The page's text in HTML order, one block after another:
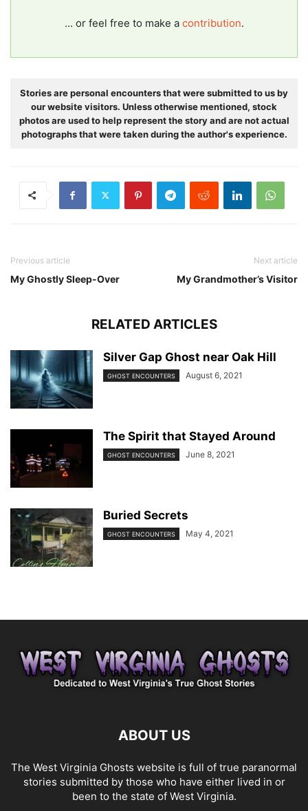
... or feel free to make a contribution.
Stories are personal encounters that were submitted to us by
our website visitors. Unless otherwise mentioned, stock
photos are used to help represent the story and are not actual
photographs that were taken during the author's experience.
Previous article
My Ghostly Sleep-Over
Next article
My Grandmother’s Visitor
RELATED ARTICLES
Silver Gap Ghost near Oak Hill
GHOST ENCOUNTERS August 6, 2021
The Spirit that Stayed Around
GHOST ENCOUNTERS June 8, 2021
Buried Secrets
GHOST ENCOUNTERS May 4, 2021
ABOUT US
The West Virginia Ghosts website is full of true paranormal
stories submitted by those who have either lived in or
been to the state of West Virginia.